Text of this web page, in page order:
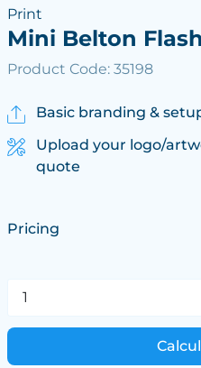
Print
Mini Belton
Product Code: 35198
Basic branding &
Upload your logo/
quote
Pricing